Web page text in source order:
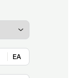
EA